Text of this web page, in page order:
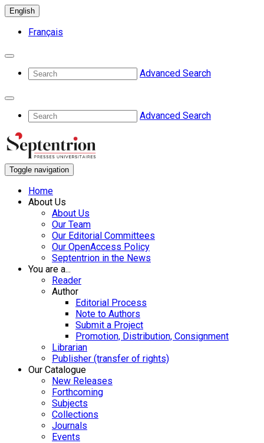
English
Français
Advanced Search
Advanced Search
Toggle navigation
Home
About Us
About Us
Our Team
Our Editorial Committees
Our OpenAccess Policy
Septentrion in the News
You are a...
Reader
Author
Editorial Process
Note to Authors
Submit a Project
Promotion, Distribution, Consignment
Librarian
Publisher (transfer of rights)
Our Catalogue
New Releases
Forthcoming
Subjects
Collections
Journals
Events